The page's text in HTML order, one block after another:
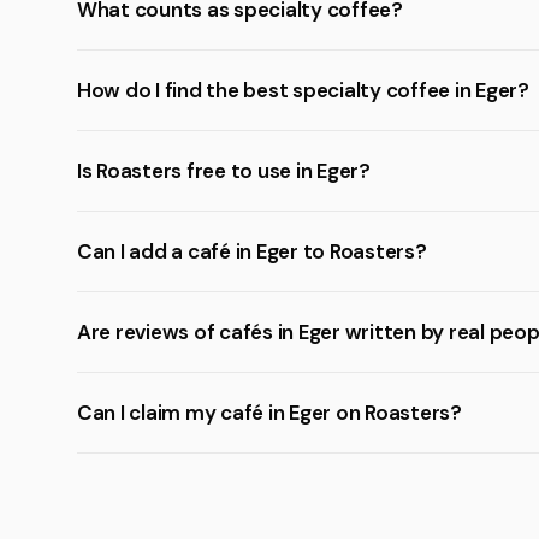
What counts as specialty coffee?
How do I find the best specialty coffee in Eger?
Is Roasters free to use in Eger?
Can I add a café in Eger to Roasters?
Are reviews of cafés in Eger written by real
Can I claim my café in Eger on Roasters?